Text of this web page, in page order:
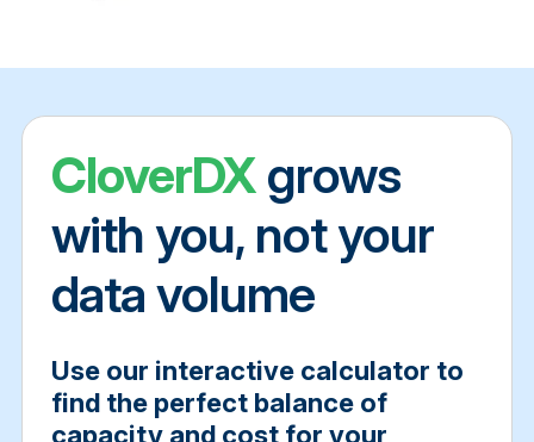
CloverDXgrows
with you, not your
data volume
Use our interactive calculator to
find the perfect balance of
capacity and cost for your